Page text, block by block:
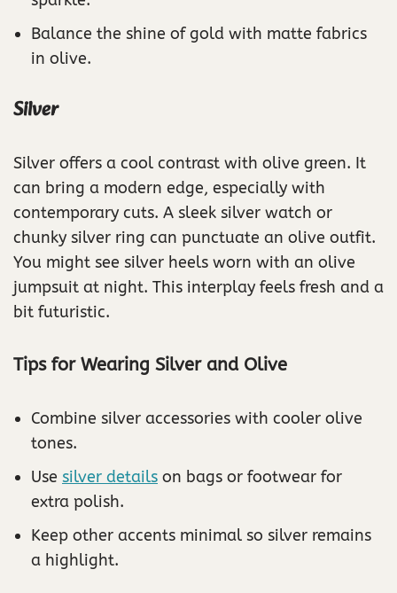
Balance the shine of gold with matte fabrics
in olive.
Silver
Silver offers a cool contrast with olive green. It
can bring a modern edge, especially with
contemporary cuts. A sleek silver watch or
chunky silver ring can punctuate an olive outfit.
You might see silver heels worn with an olive
jumpsuit at night. This interplay feels fresh and a
bit futuristic.
Tips for Wearing Silver and Olive
Combine silver accessories with cooler olive
tones.
Use silver details on bags or footwear for
extra polish.
Keep other accents minimal so silver remains
a highlight.